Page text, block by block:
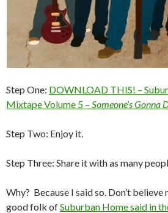
Step One: DOWNLOAD THIS! –
Mixtape Volume 5 – Someone’s Gonna
Step Two: Enjoy it.
Step Three: Share it with as many
Why? Because I said so. Don’t
good folk ofSuburban Home said in